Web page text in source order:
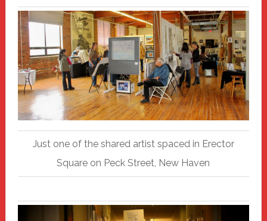
Just one of the shared artist spaced in Erector
Square on Peck Street, New Haven